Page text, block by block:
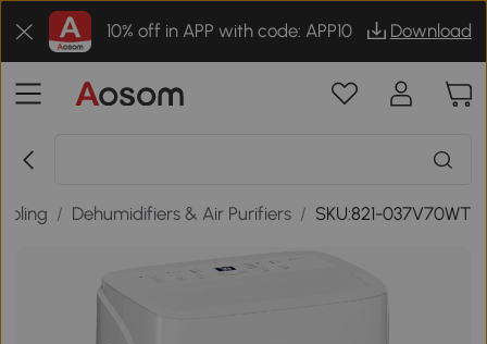
10% off in APP with code: APP10 Download
/ Dehumidifiers & Air Purifiers / SKU:821-037V70WT